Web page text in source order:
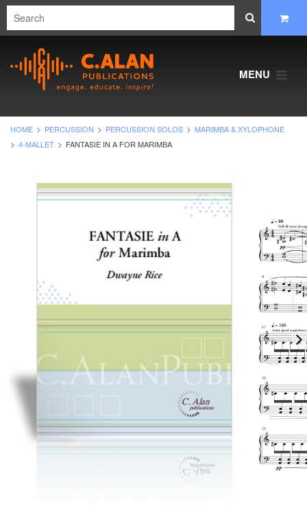
MENU
HOME PERCUSSION PERCUSSION SOLOS
MARIMBA & XYLOPHONE
4-MALLET
FANTASIE IN A FOR MARIMBA